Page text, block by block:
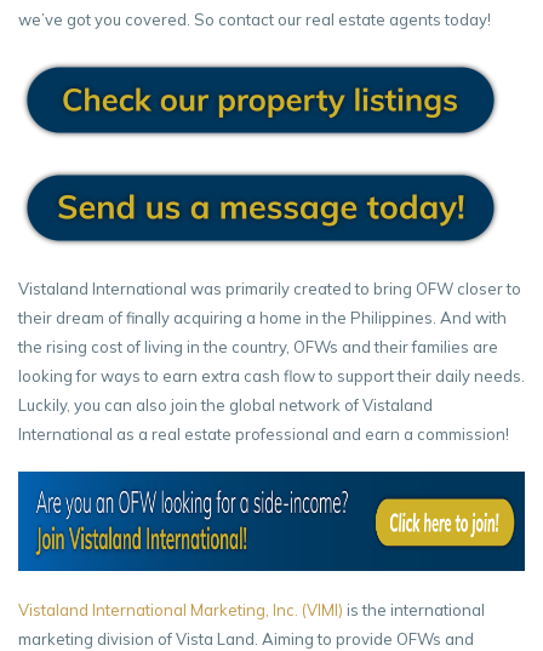
we’ve got you covered. So contact our real estate agents today!
Vistaland International was primarily created to bring OFW closer to
their dream of finally acquiring a home in the Philippines. And with
the rising cost of living in the country, OFWs and their families are
looking for ways to earn extra cash flow to support their daily needs.
Luckily, you can also join the global network of Vistaland
International as a real estate professional and earn a commission!
Vistaland International Marketing, Inc. (VIMI) is the international
marketing division of Vista Land. Aiming to provide OFWs and